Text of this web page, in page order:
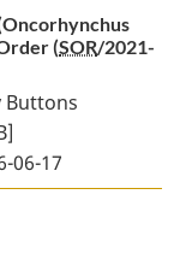
Oncorhynchus
(SOR/2021-
Buttons
06-17